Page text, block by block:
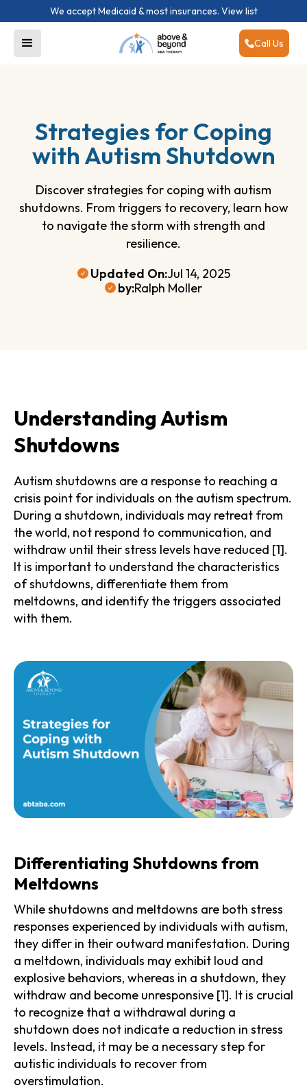
We accept Medicaid & most insurances. View list
Call Us
Strategies for Coping
with Autism Shutdown
Discover strategies for coping with autism
shutdowns. From triggers to recovery, learn how
to navigate the storm with strength and
resilience.
Updated On:Jul 14, 2025
by:Ralph Moller
Understanding Autism
Shutdowns
Autism shutdowns are a response to reaching a
crisis point for individuals on the autism spectrum.
During a shutdown, individuals may retreat from
the world, not respond to communication, and
withdraw until their stress levels have reduced [1].
It is important to understand the characteristics
of shutdowns, differentiate them from
meltdowns, and identify the triggers associated
with them.
Differentiating Shutdowns from
Meltdowns
While shutdowns and meltdowns are both stress
responses experienced by individuals with autism,
they differ in their outward manifestation. During
a meltdown, individuals may exhibit loud and
explosive behaviors, whereas in a shutdown, they
withdraw and become unresponsive [1]. It is crucial
to recognize that a withdrawal during a
shutdown does not indicate a reduction in stress
levels. Instead, it may be a necessary step for
autistic individuals to recover from
overstimulation.